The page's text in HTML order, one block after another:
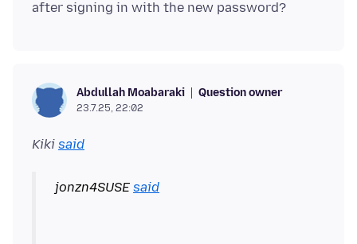
Abdullah Moabaraki Question owner
23.7.25, 22:02
Kiki said
jonzn4SUSE said